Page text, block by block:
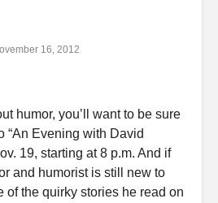
16, 2012
humor, you’ll want to be sure
“An Evening with David
19, starting at 8 p.m. And if
and humorist is still new to
of the quirky stories he read on